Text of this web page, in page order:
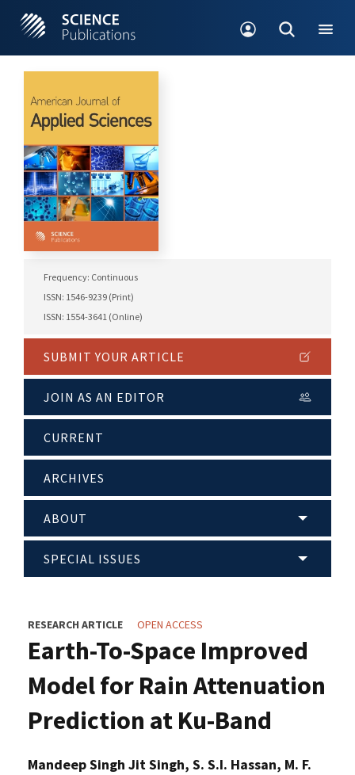
Frequency: Continuous
ISSN: 1546-9239 (Print)
ISSN: 1554-3641 (Online)
SUBMIT YOUR ARTICLE
JOIN AS AN EDITOR
CURRENT
ARCHIVES
ABOUT
SPECIAL ISSUES
RESEARCH ARTICLE OPEN ACCESS
Earth-To-Space Improved
Model for Rain Attenuation
Prediction at Ku-Band
Mandeep Singh Jit Singh, S. S.I. Hassan, M. F.